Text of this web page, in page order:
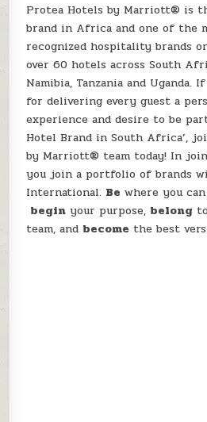
Protea Hotels by Marriott® is
brand in Africa and one of the
recognized hospitality brands
over 60 hotels across South
Namibia, Tanzania and Uganda.
for delivering every guest a
experience and desire to be
Hotel Brand in South Africa’,
by Marriott® team today! In
you join a portfolio of brands
International. Be where you
begin your purpose, belong
team, and become the best